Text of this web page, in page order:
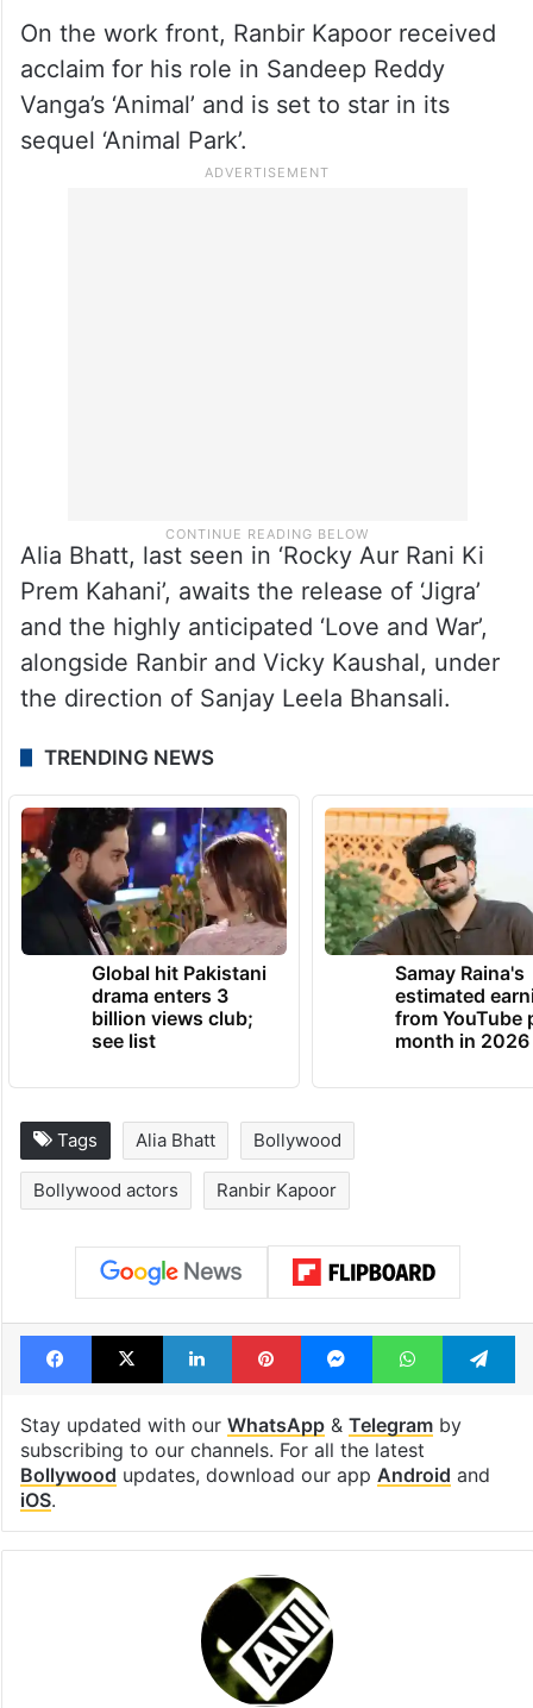
On the work front, Ranbir Kapoor received
acclaim for his role in Sandeep Reddy
Vanga’s ‘Animal’ and is set to star in its
sequel ‘Animal Park’.
Alia Bhatt, last seen in ‘Rocky Aur Rani Ki
Prem Kahani’, awaits the release of ‘Jigra’
and the highly anticipated ‘Love and War’,
alongside Ranbir and Vicky Kaushal, under
the direction of Sanjay Leela Bhansali.
TRENDING NEWS
Global hit Pakistani
drama enters 3
billion views club;
see list
Samay Raina's
estimated
from YouTube
month in 2026
Tags Alia Bhatt Bollywood
Bollywood actors Ranbir Kapoor
Facebook
X LinkedInPinterestMessengerWhatsApp
Stay updated with our WhatsApp& Telegramby
subscribing to our channels. For all the latest
Bollywood updates, download our app Android and
iOS.